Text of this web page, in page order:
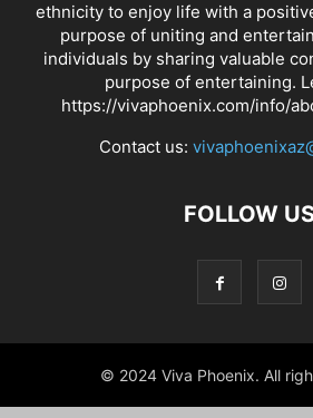
ethnicity to enjoy life with a
purpose of uniting and
individuals by sharing valuable
purpose of entertaining.
https://vivaphoenix.com/info/
Contact us:
FOLLOW
© 2024 Viva Phoenix. All